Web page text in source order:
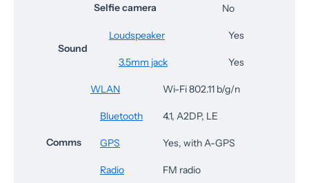
Selfie camera No
Sound
Loudspeaker Yes
3.5mm jack Yes
Comms
WLAN Wi-Fi 802.11 b/g/n
Bluetooth 4.1, A2DP, LE
GPS Yes, with A-GPS
Radio FM radio